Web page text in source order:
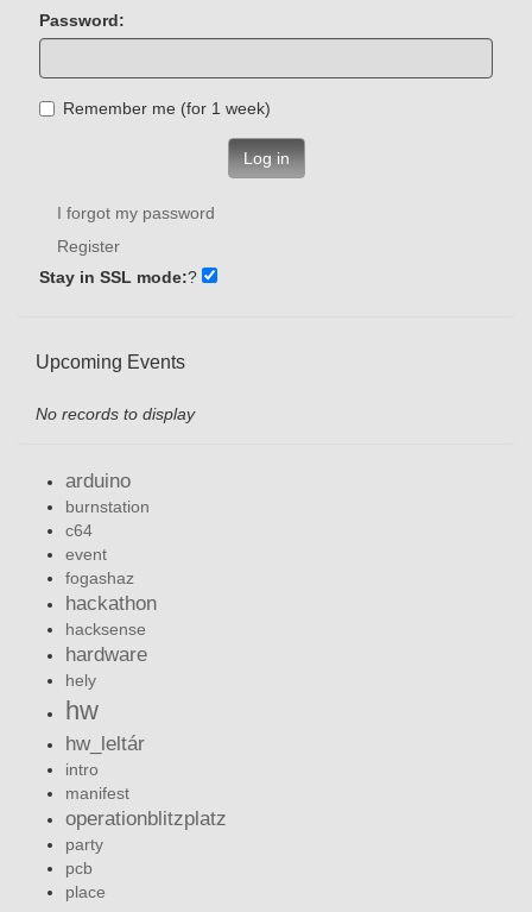
Password:
Remember me (for 1 week)
Log in
I forgot my password
Register
Stay in SSL mode:?
Upcoming Events
No records to display
arduino
burnstation
c64
event
fogashaz
hackathon
hacksense
hardware
hely
hw
hw_leltár
intro
manifest
operationblitzplatz
party
pcb
place